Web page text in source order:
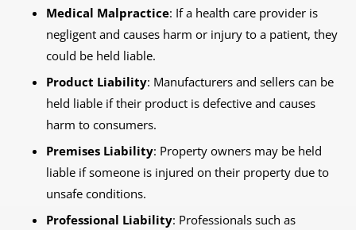
Medical Malpractice: If a health care provider is
negligent and causes harm or injury to a patient, they
could be held liable.
Product Liability: Manufacturers and sellers can be
held liable if their product is defective and causes
harm to consumers.
Premises Liability: Property owners may be held
liable if someone is injured on their property due to
unsafe conditions.
Professional Liability: Professionals such as